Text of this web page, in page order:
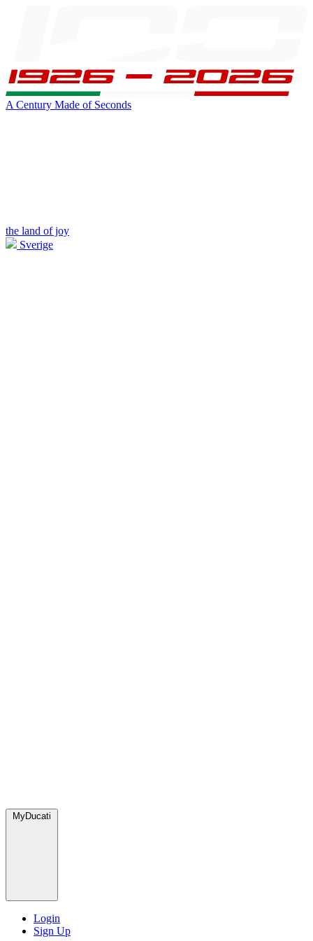
A Century Made of Seconds
the land of joy
Sverige
MyDucati
Login
Sign Up